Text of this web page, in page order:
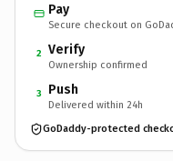
Pay
Secure checkout on
2 Verify
Ownership confirmed
3 Push
Delivered within 24h
GoDaddy-protected